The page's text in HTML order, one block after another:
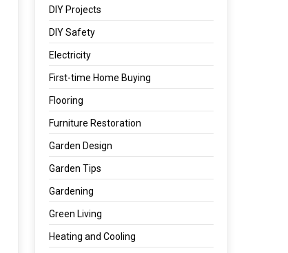
DIY Projects
DIY Safety
Electricity
First-time Home Buying
Flooring
Furniture Restoration
Garden Design
Garden Tips
Gardening
Green Living
Heating and Cooling